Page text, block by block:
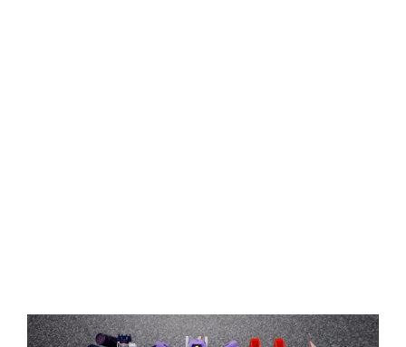
View
Larger